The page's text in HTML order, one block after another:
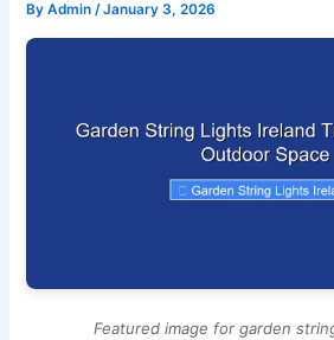
ByAdmin/January 3, 2026
Featured image for garden